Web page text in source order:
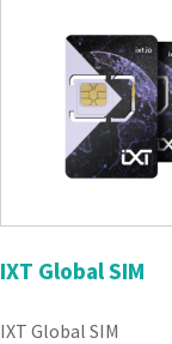
IXT Global SIM
IXT Global SIM